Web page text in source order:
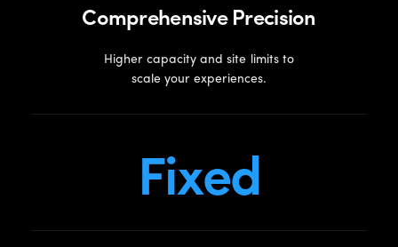
Comprehensive Precision
Higher capacity and site limits to
scale your experiences.
Fixed